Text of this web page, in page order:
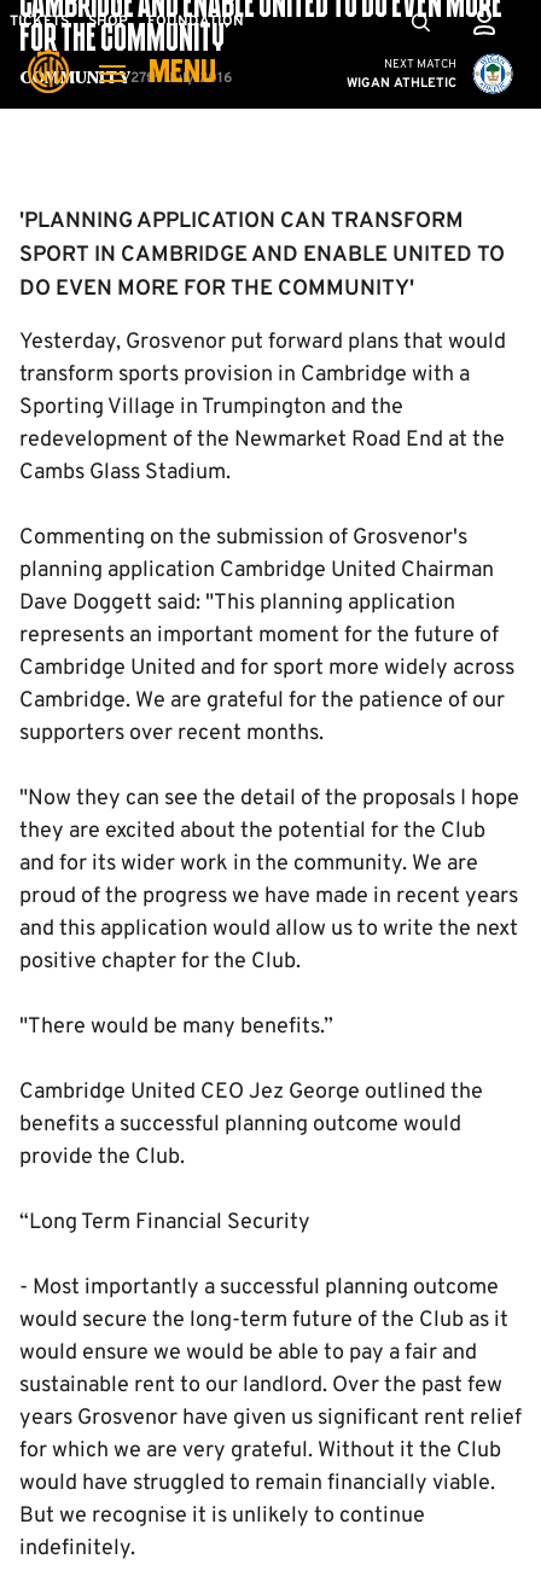
Skip
main
TICKETS SHOP FOUNDATION
MENU
Mega
Navigation
Cambridge United vs
NEXT MATCH
WIGAN ATHLETIC
Community
CAMBRIDGE AND ENABLE UNITED TO DO EVEN MORE
FOR THE COMMUNITY'
27th July 2016
'PLANNING APPLICATION CAN TRANSFORM
SPORT IN CAMBRIDGE AND ENABLE UNITED TO
DO EVEN MORE FOR THE COMMUNITY'
Yesterday, Grosvenor put forward plans that would
transform sports provision in Cambridge with a
Sporting Village in Trumpington and the
redevelopment of the Newmarket Road End at the
Cambs Glass Stadium.
Commenting on the submission of Grosvenor's
planning application Cambridge United Chairman
Dave Doggett said: "This planning application
represents an important moment for the future of
Cambridge United and for sport more widely across
Cambridge. We are grateful for the patience of our
supporters over recent months.
"Now they can see the detail of the proposals I hope
they are excited about the potential for the Club
and for its wider work in the community. We are
proud of the progress we have made in recent years
and this application would allow us to write the next
positive chapter for the Club.
"There would be many benefits.”
Cambridge United CEO Jez George outlined the
benefits a successful planning outcome would
provide the Club.
“Long Term Financial Security
- Most importantly a successful planning outcome
would secure the long-term future of the Club as it
would ensure we would be able to pay a fair and
sustainable rent to our landlord. Over the past few
years Grosvenor have given us significant rent relief
for which we are very grateful. Without it the Club
would have struggled to remain financially viable.
But we recognise it is unlikely to continue
indefinitely.